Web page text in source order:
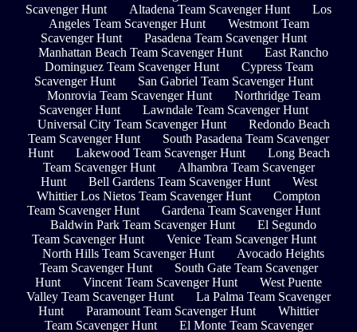
Scavenger Hunt
Altadena Team Scavenger Hunt
Los
Angeles Team Scavenger Hunt
Westmont Team
Scavenger Hunt
Pasadena Team Scavenger Hunt
Manhattan Beach Team Scavenger Hunt
East Rancho
Dominguez Team Scavenger Hunt
Cypress Team
Scavenger Hunt
San Gabriel Team Scavenger Hunt
Monrovia Team Scavenger Hunt
Northridge Team
Scavenger Hunt
Lawndale Team Scavenger Hunt
Universal City Team Scavenger Hunt
Redondo Beach
Team Scavenger Hunt
South Pasadena Team Scavenger
Hunt
Lakewood Team Scavenger Hunt
Long Beach
Team Scavenger Hunt
Alhambra Team Scavenger
Hunt
Bell Gardens Team Scavenger Hunt
West
Whittier Los Nietos Team Scavenger Hunt
Compton
Team Scavenger Hunt
Gardena Team Scavenger Hunt
Baldwin Park Team Scavenger Hunt
El Segundo
Team Scavenger Hunt
Venice Team Scavenger Hunt
North Hills Team Scavenger Hunt
Avocado Heights
Team Scavenger Hunt
South Gate Team Scavenger
Hunt
Vincent Team Scavenger Hunt
West Puente
Valley Team Scavenger Hunt
La Palma Team Scavenger
Hunt
Paramount Team Scavenger Hunt
Whittier
Team Scavenger Hunt
El Monte Team Scavenger